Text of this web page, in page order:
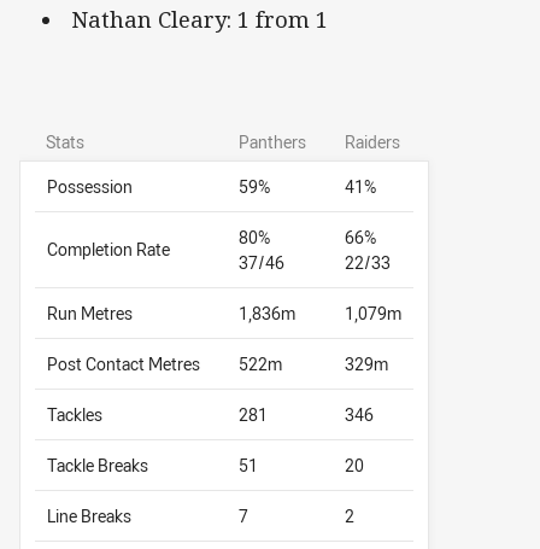
Nathan Cleary: 1 from 1
Stats Panthers
Raiders
Possession
59% 41%
Completion Rate
80%
37/46
66%
22/33
Run Metres 1,836m 1,079m
Post Contact Metres 522m 329m
Tackles 281 346
Tackle Breaks 51 20
Line Breaks 7 2